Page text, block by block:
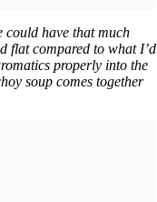
could have that much
flat compared to what I’d
properly into the
soup comes together